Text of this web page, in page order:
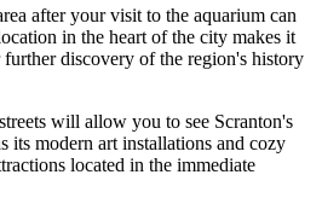
after your visit to the aquarium can
in the heart of the city makes it
discovery of the region's history
will allow you to see Scranton's
its modern art installations and cozy
located in the immediate